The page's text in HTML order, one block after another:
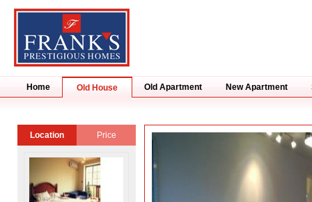
Home Old House Old Apartment New Apartment
Location Price